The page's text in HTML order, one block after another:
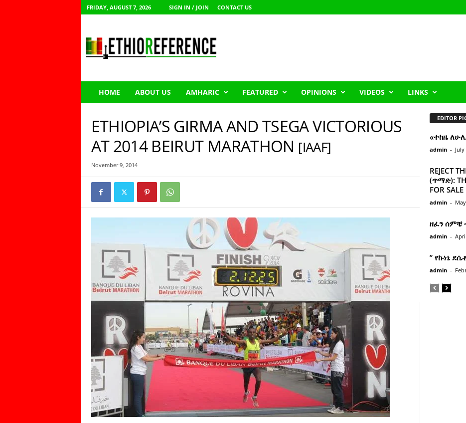
FRIDAY, AUGUST 7, 2026 SIGN IN / JOIN CONTACT US
h
HOME ABOUT US AMHARIC FEATURED OPINIONS VIDEOS LINKS
ETHIOPIA’S GIRMA AND TSEGA VICTORIOUS
AT 2014 BEIRUT MARATHON [IAAF]
November 9, 2014
EDITOR
«ተከዜ
admin -
REJECT
(ጥማድ):
FOR SALE
admin -
ዘፈን ሰምቼ
admin -
” የኩነኔ
admin -